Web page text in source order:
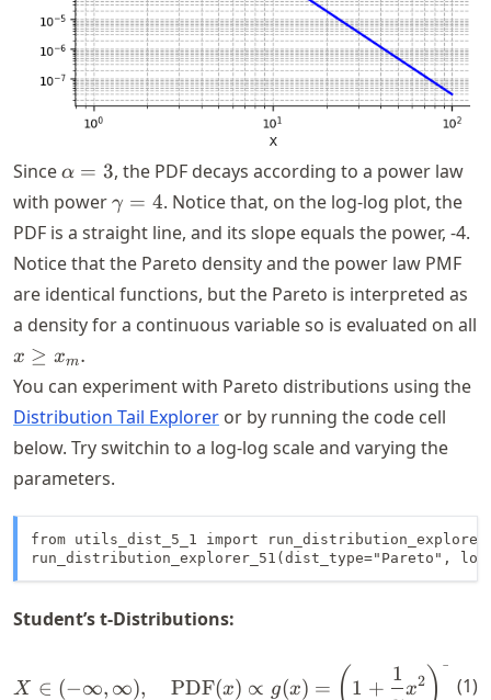
Since\alpha
= 3
α = 3, the PDF decays according to a power law
with power\gamma
= 4
γ = 4. Notice that, on the log-log plot, the
PDF is a straight line, and its slope equals the power, -4.
Notice that the Pareto density and the power law PMF
are identical functions, but the Pareto is interpreted as
a density for a continuous variable so is evaluated on all
x
\geq
x ≥ xm.
You can experiment with Pareto distributions using the
Distribution Tail Explorer or by running the code cell
below. Try switchin to a log-log scale and varying the
parameters.
from utils_dist_5_1 import
run_distribution_explorer_51(dist_type="Pareto",
Student’s t-Distributions:
X \in (-\infty, \infty),
X ∈ (−∞, ∞), PDF(x) ∝ g(x) = ( 1 +
1
x2 ) −
(1)